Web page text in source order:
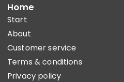
Home
Start
About
Customer service
Terms & conditions
Privacy policy